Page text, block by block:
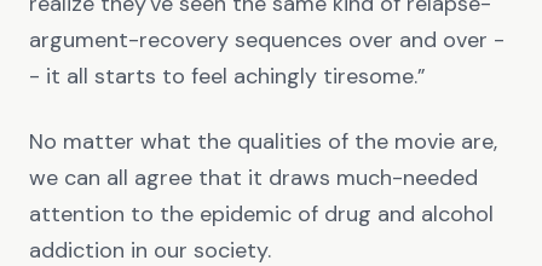
argument-recovery sequences over and over -
- it all starts to feel achingly tiresome.”
No matter what the qualities of the movie are,
we can all agree that it draws much-needed
attention to the epidemic of drug and alcohol
addiction in our society.